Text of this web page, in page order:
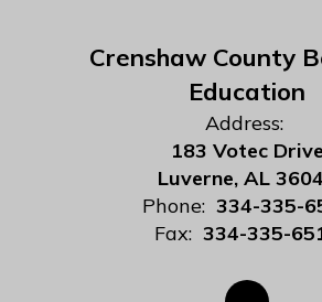
Crenshaw County
Education
Address:
183 Votec Drive
Luverne, AL
Phone: 334-335-
Fax: 334-335-